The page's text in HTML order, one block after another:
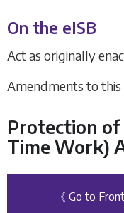
On the eISB
Act as originally
Amendments to this
Protection
Time Work)
《 Go to Front